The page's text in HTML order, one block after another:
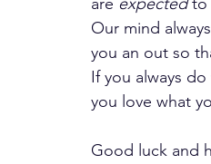
Our mind
you an out so
If you always
you love what
Good luck and